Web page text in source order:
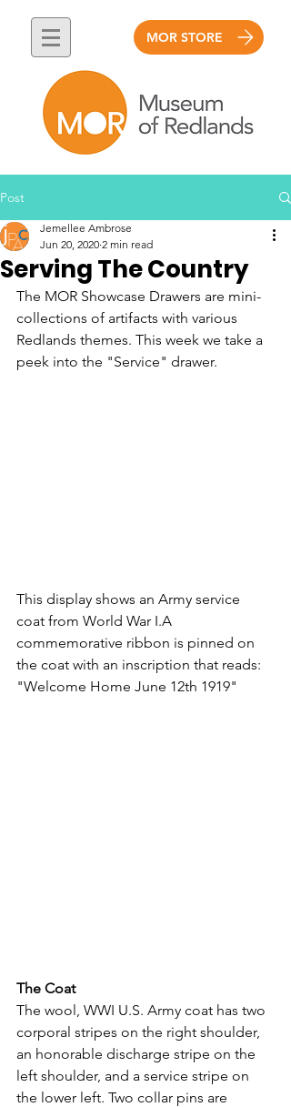
MOR STORE
Post
Serving The Country
Jemellee Ambrose
Jun 20, 2020 2 min read
The MOR Showcase Drawers are mini-
collections of artifacts with various
Redlands themes. This week we take a
peek into the "Service" drawer.
This display shows an Army service
coat from World War I.A
commemorative ribbon is pinned on
the coat with an inscription that reads:
"Welcome Home June 12th 1919"
The Coat
The wool, WWI U.S. Army coat has two
corporal stripes on the right shoulder,
an honorable discharge stripe on the
left shoulder, and a service stripe on
the lower left. Two collar pins are